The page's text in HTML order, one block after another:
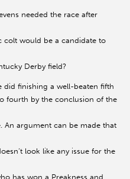
needed the race after
colt would be a candidate to
Derby field?
did finishing a well-beaten fifth
fourth by the conclusion of the
An argument can be made that
look like any issue for the
has won a Preakness and